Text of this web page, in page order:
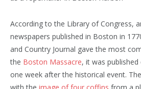
According to the Library of Congress,
newspapers published in Boston in
and Country Journal gave the most
the Boston Massacre, it was
one week after the historical event.